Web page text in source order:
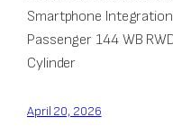
Smartphone
Passenger 144 WB
Cylinder
April 20, 2026